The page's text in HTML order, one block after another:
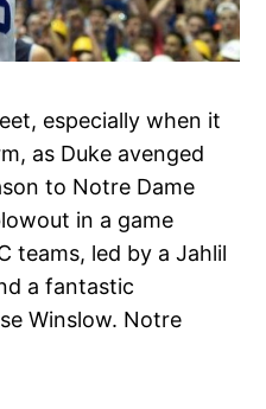
especially when it
as Duke avenged
to Notre Dame
in a game
teams, led by a Jahlil
a fantastic
Winslow. Notre